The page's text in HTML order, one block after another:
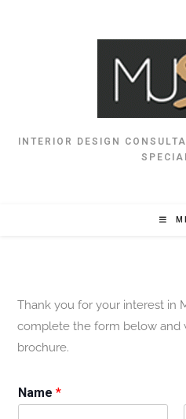
INTERIOR DESIGN
Thank you for your interest in
complete the form below and
brochure.
Name*